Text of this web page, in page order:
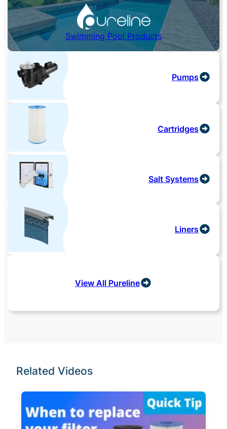
Swimming Pool Products
Pumps
Cartridges
Salt Systems
Liners
View All Pureline
Related Videos